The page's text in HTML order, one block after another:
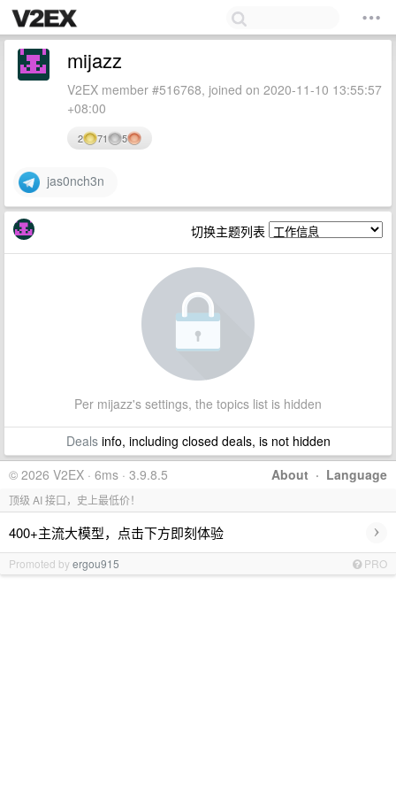
mijazz
V2EX member #516768, joined on 2020-11-10 13:55:57
+08:00
2 71 5
jas0nch3n
切换主题列表
Per mijazz's settings, the topics list is hidden
Dealsinfo, including closed deals, is not hidden
About · Language
© 2026 V2EX · 6ms · 3.9.8.5
顶级 AI 接口，史上最低价！
400+主流大模型，点击下方即刻体验 ›
Promoted byergou915 PRO